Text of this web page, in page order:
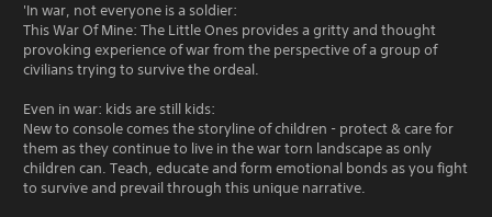
'In war, not everyone is a soldier:
This War Of Mine: The Little Ones provides a gritty and thought
provoking experience of war from the perspective of a group of
civilians trying to survive the ordeal.
Even in war: kids are still kids:
New to console comes the storyline of children - protect & care for
them as they continue to live in the war torn landscape as only
children can. Teach, educate and form emotional bonds as you fight
to survive and prevail through this unique narrative.